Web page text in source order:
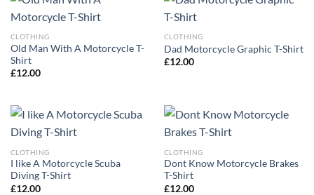
CLOTHING
Old Man With A Motorcycle T-
Shirt
£12.00
CLOTHING
Dad Motorcycle Graphic T-Shirt
£12.00
CLOTHING
I like A Motorcycle Scuba
Diving T-Shirt
£12.00
CLOTHING
Dont Know Motorcycle Brakes
T-Shirt
£12.00